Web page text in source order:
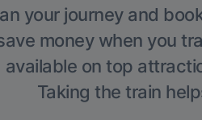
your journey and
money when you
available on top
Taking the train